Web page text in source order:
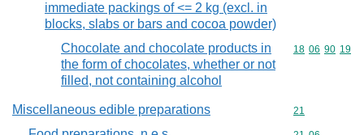
immediate packings of <= 2 kg (excl. in
blocks, slabs or bars and cocoa powder)
Chocolate and chocolate products in
the form of chocolates, whether or not
filled, not containing alcohol
Commodity
18 06 90 19
Miscellaneous edible preparations Commodity
21